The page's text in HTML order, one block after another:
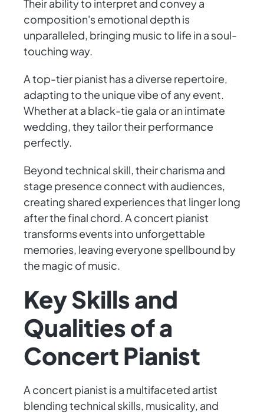
Their ability to interpret and convey a
composition's emotional depth is
unparalleled, bringing music to life in a soul-
touching way.
A top-tier pianist has a diverse repertoire,
adapting to the unique vibe of any event.
Whether at a black-tie gala or an intimate
wedding, they tailor their performance
perfectly.
Beyond technical skill, their charisma and
stage presence connect with audiences,
creating shared experiences that linger long
after the final chord. A concert pianist
transforms events into unforgettable
memories, leaving everyone spellbound by
the magic of music.
Key Skills and
Qualities of a
Concert Pianist
A concert pianist is a multifaceted artist
blending technical skills, musicality, and